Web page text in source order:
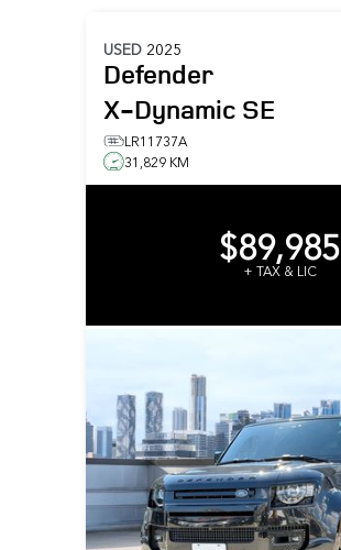
USED 2025
Defender
X-Dynamic SE
LR11737A
31,829 KM
$89,985
+ TAX & LIC